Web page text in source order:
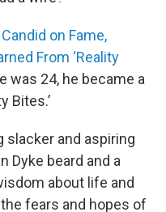
on Fame,
From ‘Reality
was 24, he became a
Bites.’
slacker and aspiring
Dyke beard and a
about life and
fears and hopes of